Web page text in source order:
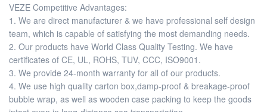
VEZE Competitive Advantages:
1. We are direct manufacturer & we have professional self design
team, which is capable of satisfying the most demanding needs.
2. Our products have World Class Quality Testing. We have
certificates of CE, UL, ROHS, TUV, CCC, ISO9001.
3. We provide 24-month warranty for all of our products.
4. We use high quality carton box,damp-proof & breakage-proof
bubble wrap, as well as wooden case packing to keep the goods